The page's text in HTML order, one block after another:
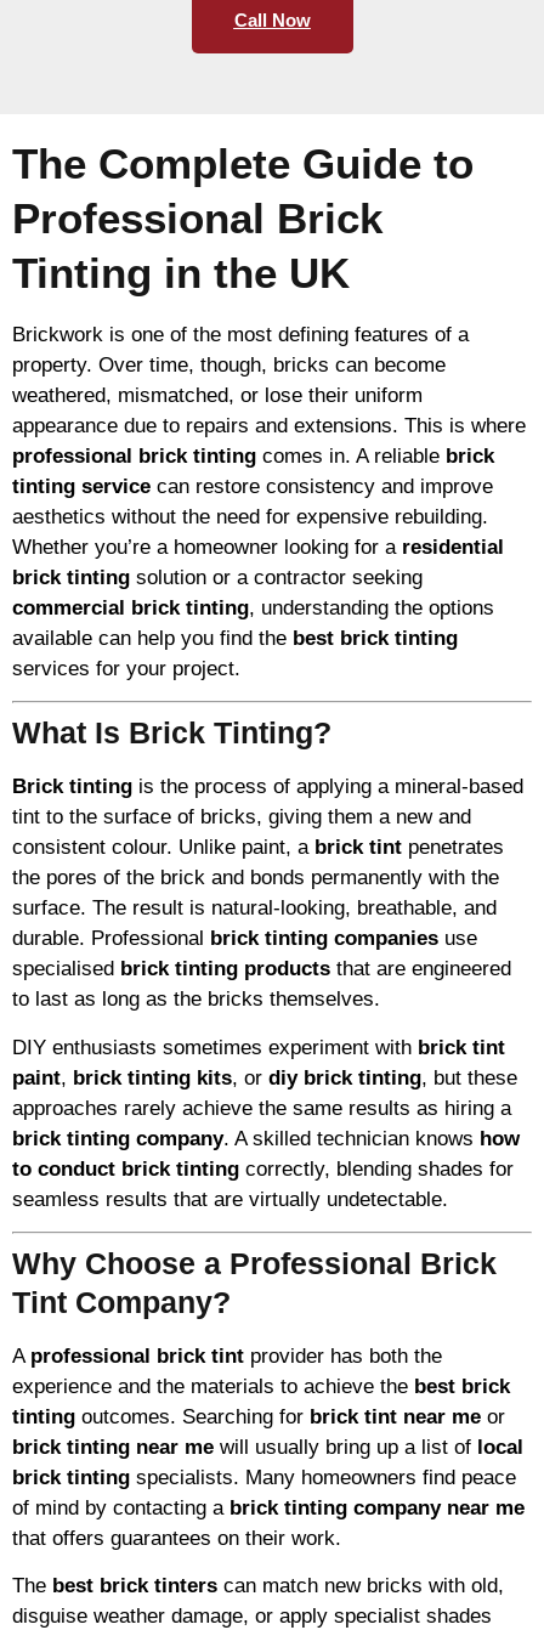
Call Now
The Complete Guide to
Professional Brick
Tinting in the UK
Brickwork is one of the most defining features of a
property. Over time, though, bricks can become
weathered, mismatched, or lose their uniform
appearance due to repairs and extensions. This is where
professional brick tinting comes in. A reliable brick
tinting service can restore consistency and improve
aesthetics without the need for expensive rebuilding.
Whether you’re a homeowner looking for a residential
brick tinting solution or a contractor seeking
commercial brick tinting, understanding the options
available can help you find the best brick tinting
services for your project.
What Is Brick Tinting?
Brick tinting is the process of applying a mineral-based
tint to the surface of bricks, giving them a new and
consistent colour. Unlike paint, a brick tint penetrates
the pores of the brick and bonds permanently with the
surface. The result is natural-looking, breathable, and
durable. Professional brick tinting companies use
specialised brick tinting products that are engineered
to last as long as the bricks themselves.
DIY enthusiasts sometimes experiment with brick tint
paint, brick tinting kits, or diy brick tinting, but these
approaches rarely achieve the same results as hiring a
brick tinting company. A skilled technician knows how
to conduct brick tinting correctly, blending shades for
seamless results that are virtually undetectable.
Why Choose a Professional Brick
Tint Company?
A professional brick tint provider has both the
experience and the materials to achieve the best brick
tinting outcomes. Searching for brick tint near me or
brick tinting near me will usually bring up a list of local
brick tinting specialists. Many homeowners find peace
of mind by contacting a brick tinting company near me
that offers guarantees on their work.
The best brick tinters can match new bricks with old,
disguise weather damage, or apply specialist shades